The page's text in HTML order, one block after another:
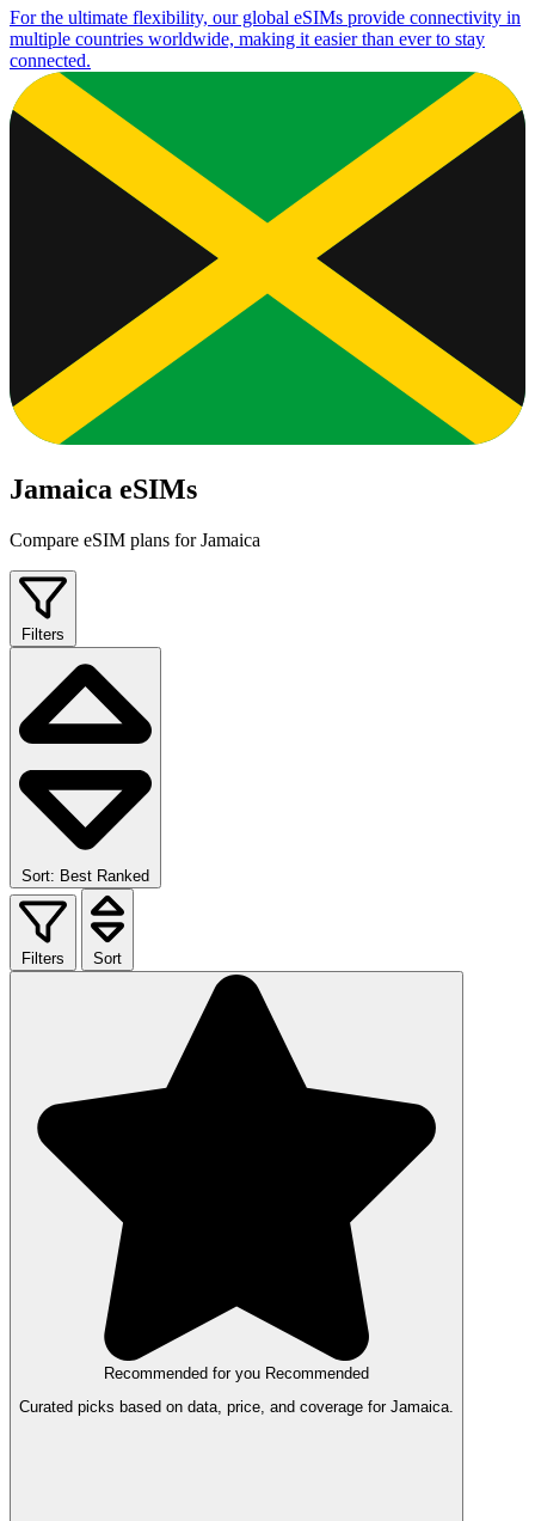
For the ultimate flexibility, our global eSIMs provide connectivity in
multiple countries worldwide, making it easier than ever to stay
connected.
Jamaica eSIMs
Compare eSIM plans for Jamaica
Filters
Sort: Best Ranked
Filters Sort
Recommended for you Recommended
Curated picks based on data, price, and coverage for Jamaica.